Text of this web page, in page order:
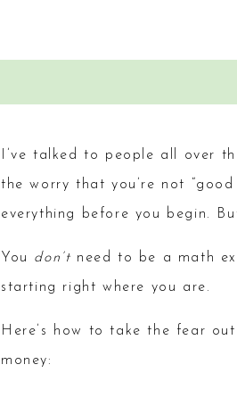
I’ve talked to people all over
the worry that you’re not
everything before you begin.
You don’t need to be a math
starting right where you are.
Here’s how to take the fear
money: